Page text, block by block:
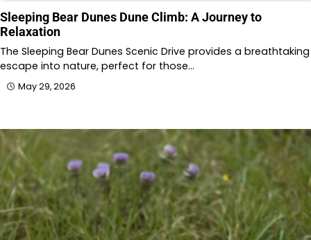
Sleeping Bear Dunes Dune Climb: A Journey to
Relaxation
The Sleeping Bear Dunes Scenic Drive provides a breathtaking
escape into nature, perfect for those…
May 29, 2026